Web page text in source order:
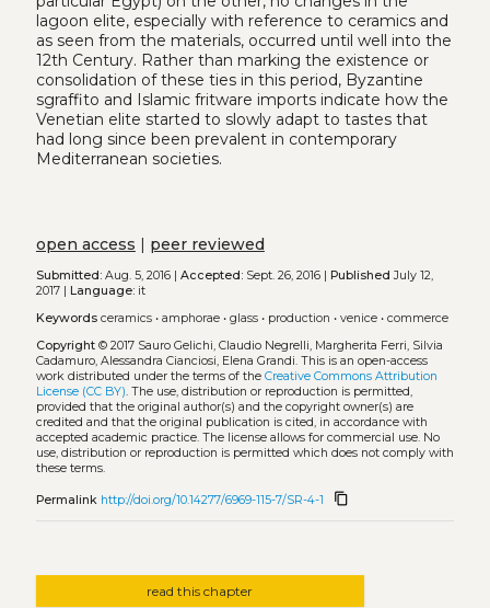
lagoon elite, especially with reference to ceramics and
as seen from the materials, occurred until well into the
12th Century. Rather than marking the existence or
consolidation of these ties in this period, Byzantine
sgraffito and Islamic fritware imports indicate how the
Venetian elite started to slowly adapt to tastes that
had long since been prevalent in contemporary
Mediterranean societies.
open access peer reviewed
Submitted:Aug. 5, 2016 | Accepted:Sept. 26, 2016 | Published July 12,
2017 |
Language:it
Keywords ceramics• amphorae• glass• production • venice• commerce
Copyright© 2017 Sauro Gelichi, Claudio Negrelli, Margherita Ferri, Silvia
Cadamuro, Alessandra Cianciosi, Elena Grandi. This is an open-access
work distributed under the terms of the Creative Commons Attribution
License (CC BY). The use, distribution or reproduction is permitted,
provided that the original author(s) and the copyright owner(s) are
credited and that the original publication is cited, in accordance with
accepted academic practice. The license allows for commercial use. No
use, distribution or reproduction is permitted which does not comply with
these terms.
Permalink http://doi.org/10.14277/6969-115-7/SR-4-1 content_copy
read this chapter